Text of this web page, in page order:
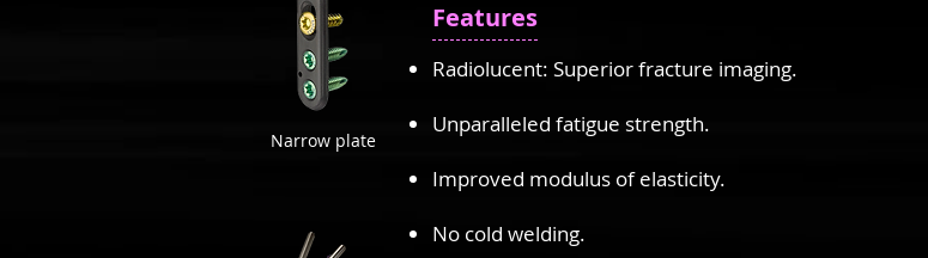
Narrow plate
Features
Radiolucent: Superior fracture imaging.
Unparalleled fatigue strength.
Improved modulus of elasticity.
No cold welding.